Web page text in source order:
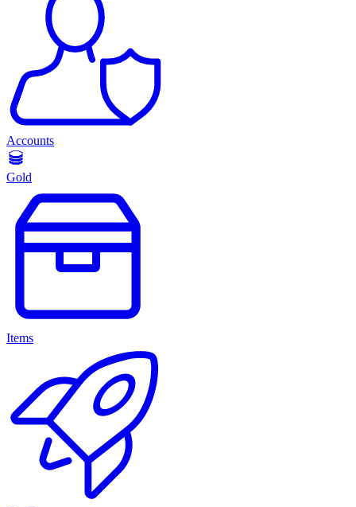
Accounts
Gold
Items